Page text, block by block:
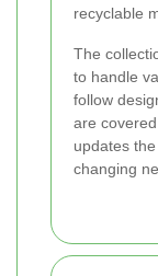
recyclable
The
to handle
follow
are
updates
changing